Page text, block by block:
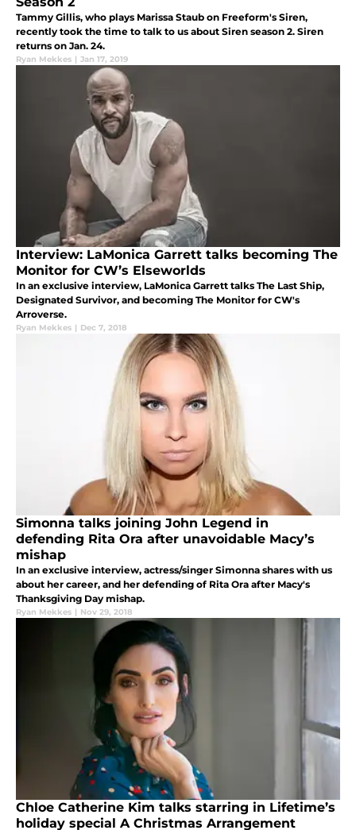
Tammy Gillis, who plays Marissa Staub on Freeform's Siren,
recently took the time to talk to us about Siren season 2. Siren
returns on Jan. 24.
Ryan Mekkes | Jan 17, 2019
Interview: LaMonica Garrett talks becoming The
Monitor for CW’s Elseworlds
In an exclusive interview, LaMonica Garrett talks The Last Ship,
Designated Survivor, and becoming The Monitor for CW's
Arroverse.
Ryan Mekkes | Dec 7, 2018
Simonna talks joining John Legend in
defending Rita Ora after unavoidable Macy’s
mishap
In an exclusive interview, actress/singer Simonna shares with us
about her career, and her defending of Rita Ora after Macy's
Thanksgiving Day mishap.
Ryan Mekkes | Nov 29, 2018
Chloe Catherine Kim talks starring in Lifetime’s
holiday special A Christmas Arrangement